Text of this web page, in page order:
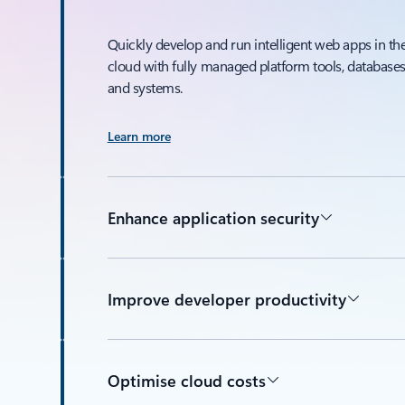
Quickly develop and run intelligent web apps in
cloud with fully managed platform tools,
and systems.
Learn more
Enhance application security
Improve developer productivity
Optimise cloud costs